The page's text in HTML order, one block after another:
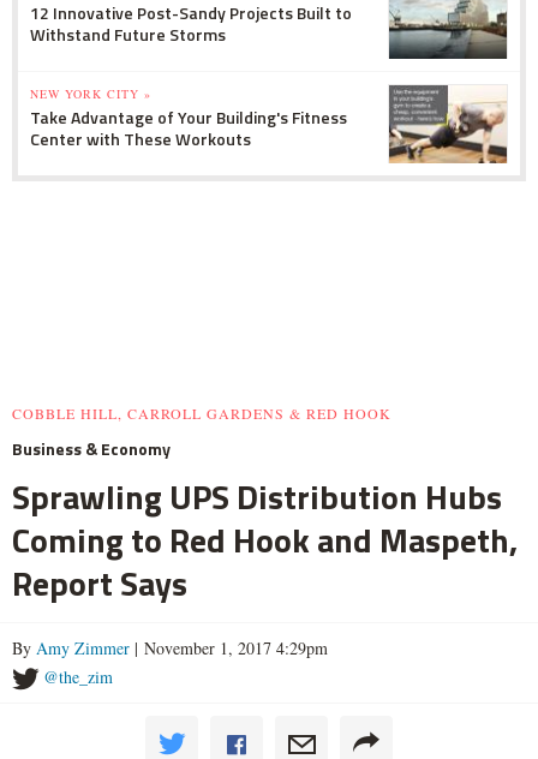
12 Innovative Post-Sandy Projects Built to
Withstand Future Storms
NEW YORK CITY »
Take Advantage of Your Building's Fitness
Center with These Workouts
COBBLE HILL, CARROLL GARDENS & RED HOOK
Business & Economy
Sprawling UPS Distribution Hubs
Coming to Red Hook and Maspeth,
Report Says
By Amy Zimmer | November 1, 2017 4:29pm
@the_zim